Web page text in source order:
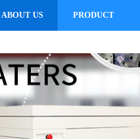
ABOUT US PRODUCT